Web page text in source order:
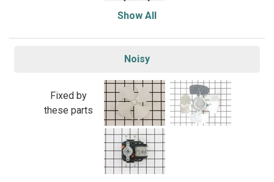
Show All
Noisy
Fixed by
these parts